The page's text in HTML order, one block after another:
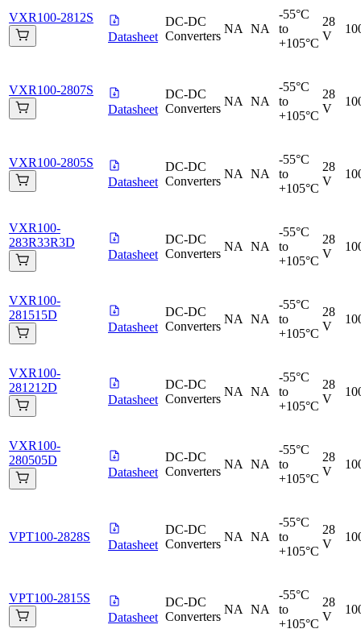
VXR100-2812S
Datasheet
DC-DC
Converters
NA NA
-55°C
to
+105°C
28
V
VXR100-2807S
Datasheet
DC-DC
Converters
NA NA
-55°C
to
+105°C
28
V
VXR100-2805S
Datasheet
DC-DC
Converters
NA NA
-55°C
to
+105°C
28
V
VXR100-
283R33R3D
Datasheet
DC-DC
Converters
NA NA
-55°C
to
+105°C
28
V
VXR100-
281515D
Datasheet
DC-DC
Converters
NA NA
-55°C
to
+105°C
28
V
VXR100-
281212D
Datasheet
DC-DC
Converters
NA NA
-55°C
to
+105°C
28
V
VXR100-
280505D
Datasheet
DC-DC
Converters
NA NA
-55°C
to
+105°C
28
V
VPT100-2828S
Datasheet
DC-DC
Converters
NA NA
-55°C
to
+105°C
28
V
VPT100-2815S
Datasheet
DC-DC
Converters
NA NA
-55°C
to
+105°C
28
V